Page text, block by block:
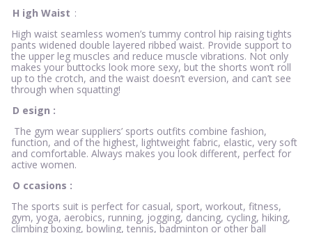
H igh Waist :
High waist seamless women’s tummy control hip raising tights
pants widened double layered ribbed waist. Provide support to
the upper leg muscles and reduce muscle vibrations. Not only
makes your buttocks look more sexy, but the shorts won’t roll
up to the crotch, and the waist doesn’t eversion, and can’t see
through when squatting!
D esign :
The gym wear suppliers’ sports outfits combine fashion,
function, and of the highest, lightweight fabric, elastic, very soft
and comfortable. Always makes you look different, perfect for
active women.
O ccasions :
The sports suit is perfect for casual, sport, workout, fitness,
gym, yoga, aerobics, running, jogging, dancing, cycling, hiking,
climbing boxing, bowling, tennis, badminton or other ball